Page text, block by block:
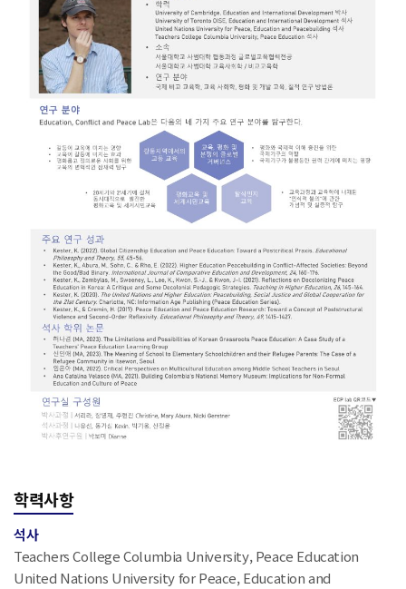
학력사항
석사
Teachers College Columbia University, Peace Education
United Nations University for Peace, Education and